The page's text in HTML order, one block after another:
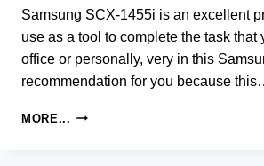
Samsung SCX-1455i is an excellent
use as a tool to complete the task that
office or personally, very in this
recommendation for you because
MORE... SAMSUNG